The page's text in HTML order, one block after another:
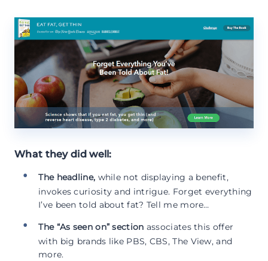
What they did well:
The headline, while not displaying a benefit,
invokes curiosity and intrigue. Forget everything
I’ve been told about fat? Tell me more…
The “As seen on” section associates this offer
with big brands like PBS, CBS, The View, and
more.